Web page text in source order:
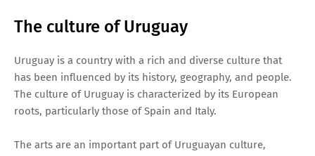
The culture of Uruguay
Uruguay is a country with a rich and diverse culture that
has been influenced by its history, geography, and people.
The culture of Uruguay is characterized by its European
roots, particularly those of Spain and Italy.
The arts are an important part of Uruguayan culture,